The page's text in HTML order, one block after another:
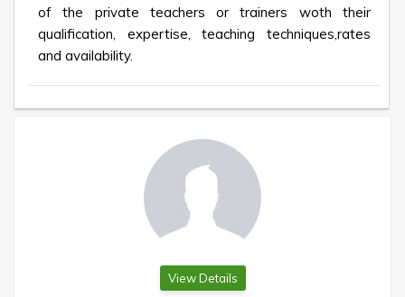
of the private teachers or trainers woth their
qualification, expertise, teaching techniques,rates
and availability.
View Details